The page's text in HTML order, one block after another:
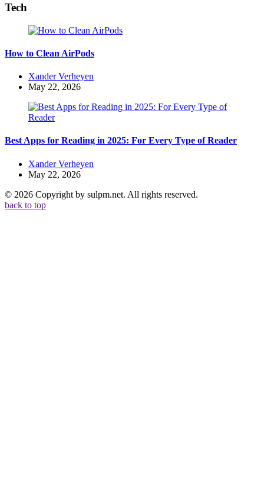
Tech
How to Clean AirPods
Posted
by
Xander Verheyen
May 22, 2026
Best Apps for Reading in 2025: For Every Type of Reader
Posted
by
Xander Verheyen
May 22, 2026
© 2026 Copyright by sulpm.net. All rights reserved.
back to top